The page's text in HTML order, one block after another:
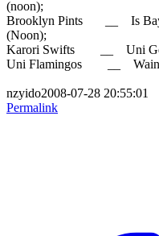
(noon);
Brooklyn Pints __ Is
(Noon);
Karori Swifts __ Uni
Uni Flamingos __
nzyido2008-07-28 20:55:01
Permalink